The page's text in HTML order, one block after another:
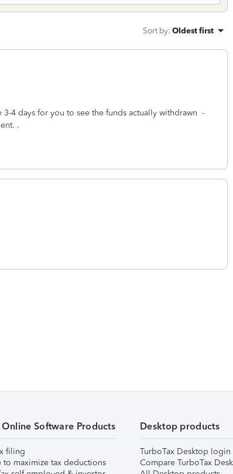
Sort by: Oldest first
4 days for you to see the funds actually withdrawn -
.
Online Software Products
filing
to maximize tax deductions
Desktop products
TurboTax Desktop login
Compare TurboTax